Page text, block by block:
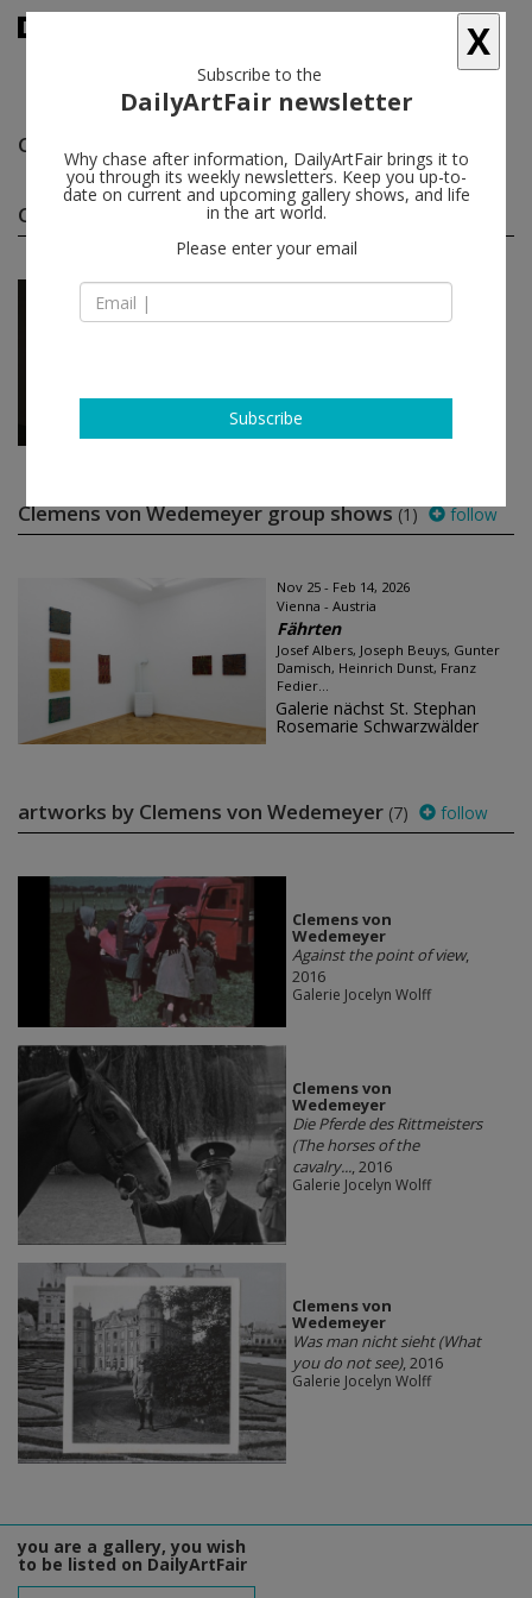
Clemens von Wedemeyer
Clemens von Wedemeyer solo shows
Oct 21 - Dec 31, 2016
Clemens von Wedemeyer
Clemens von Wedemeyer group shows(1) follow
Nov 25 - Feb 14, 2026
Vienna - Austria
Fährten
Josef Albers, Joseph Beuys, Gunter
Damisch, Heinrich Dunst, Franz
Fedier...
Galerie nächst St. Stephan
Rosemarie Schwarzwälder
artworks by Clemens von Wedemeyer (7) follow
Clemens von
Wedemeyer
Against the point of view,
2016
Galerie Jocelyn Wolff
Clemens von
Wedemeyer
Die Pferde des Rittmeisters
(The horses of the
cavalry..., 2016
Galerie Jocelyn Wolff
Clemens von
Wedemeyer
Was man nicht sieht (What
you do not see), 2016
Galerie Jocelyn Wolff
you are a gallery, you wish
to be listed on DailyArtFair
X
Subscribe to the
DailyArtFair newsletter
Why chase after information, DailyArtFair brings it to
you through its weekly newsletters. Keep you up-to-
date on current and upcoming gallery shows, and life
in the art world.
Please enter your email
Subscribe